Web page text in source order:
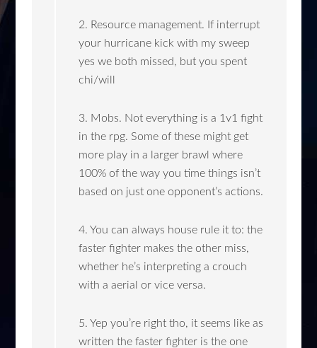
2. Resource management. If interrupt
your hurricane kick with my sweep
yes we both missed, but you spent
chi/will
3. Mobs. Not everything is a 1v1 fight
in the rpg. Some of these might get
more play in a larger brawl where
100% of the way you time things isn’t
based on just one opponent’s actions.
4. You can always house rule it to: the
faster fighter makes the other miss,
whether he’s interpreting a crouch
with a aerial or vice versa.
5. Yep you’re right tho, it seems like as
written the faster fighter is the one